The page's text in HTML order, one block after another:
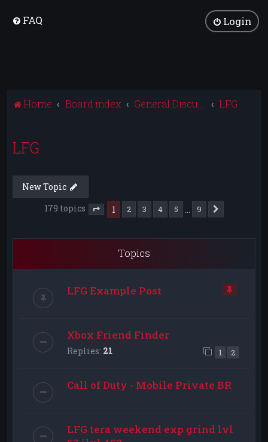
FAQ Login
Home Board index General Discussion LFG
LFG
New Topic
179 topics
Page of
1 2 3 4 5 9
Topics
LFG Example Post
Xbox Friend Finder
Replies: 21 1 2
Call of Duty - Mobile Private BR
LFG tera weekend exp grind lvl